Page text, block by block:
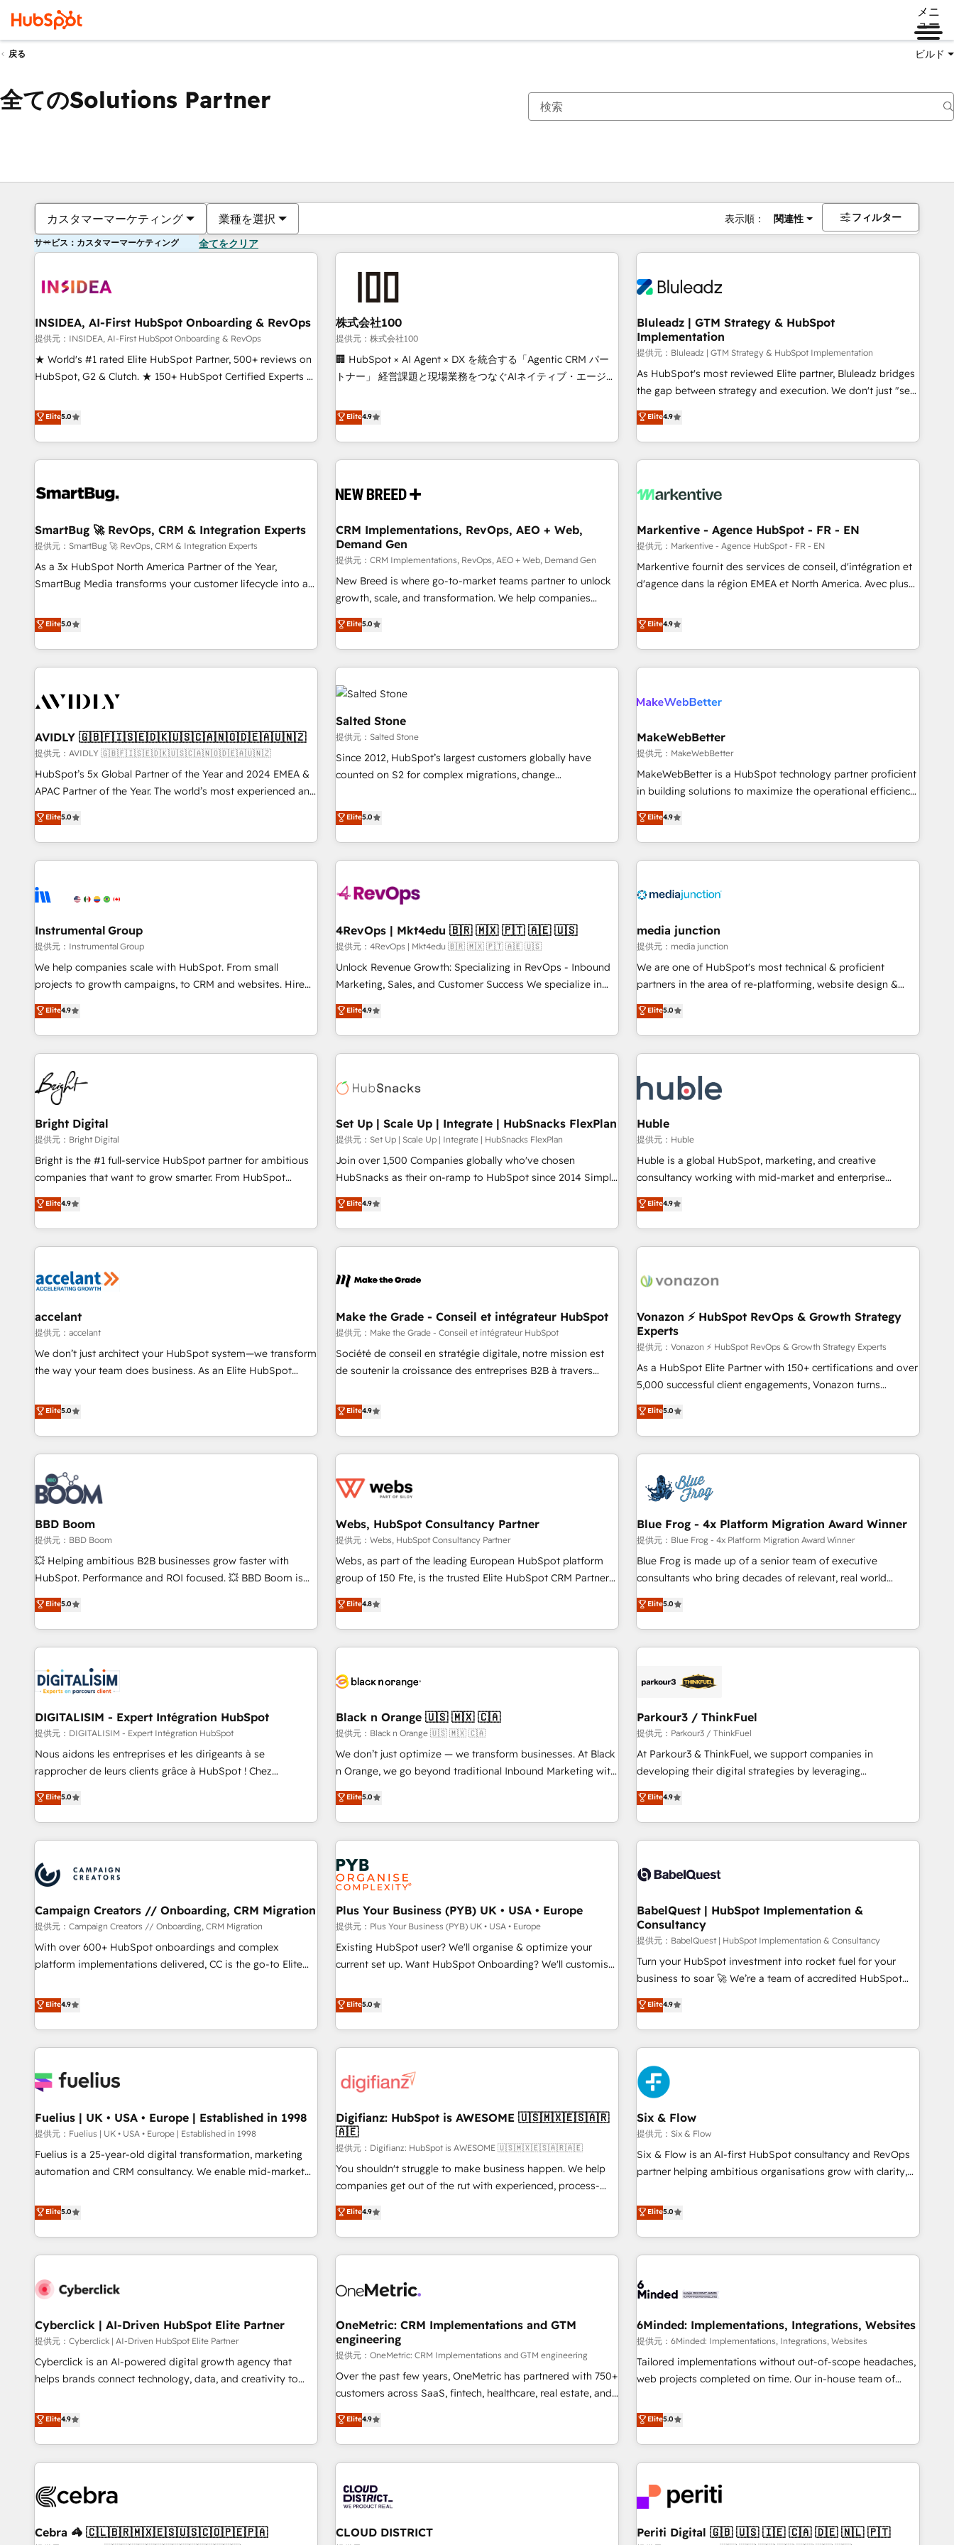
メニ
ュー
戻る ビルド
全てのSolutions Partner
カスタマーマーケティング 業種を選択 表示順： 関連性 フィルター
サービス：カスタマーマーケティング 全てをクリア
INSIDEA, AI-First HubSpot Onboarding & RevOps
提供元：INSIDEA, AI-First HubSpot Onboarding & RevOps
★ World's #1 rated Elite HubSpot Partner, 500+ reviews on
HubSpot, G2 & Clutch. ★ 150+ HubSpot Certified Experts &
five continents ★ AI-First, RevOps-led, Onboarding
obsessed ★ Company of the Year 2024/25 INSIDEA helps
growing companies turn HubSpot into a revenue engine.
We onboard your team, migrate your data, and build AI-
your time zone. What we do ➤ Onboarding: Live in weeks,
➤ Migration: Move from any legacy CRM. Zero downtime,
full data integrity. ➤ Implementation: Configure HubSpot to
run your revenue process. Sales, marketing, and service
wired together. ➤ AI and Integrations: Layer Breeze AI,
Ongoing Management: Monthly tune-ups, feature rollouts,
adoption coaching. Buying HubSpot, switching to it, or
reviving a stale portal? We are built for the work.
Elite5.0
株式会社100
提供元：株式会社100
🏢 HubSpot × AI Agent × DX を統合する「Agentic CRM パー
トナー」 経営課題と現場業務をつなぐAIネイティブ・エージェ
再設計します。 💡 100inc は何をする会社か？ HubSpotを共
通基盤に、AIエージェントを組み込んだ顧客フロント業務（マ
ーケティング・営業・CS）を組織全体で設計・実装する日本の
AIネイティブ・エージェンシーです。事業部・グループ会社・
CRMを軸とした全社共通基盤に再構築します。意思決定者・
顧客データの一元化から、GTMの見える化・自動化まで。全
Hub統合運用、データ品質設計、グループ横断のCRM統合に対
応します。 2️⃣ AIエージェント組織構築 営業・マーケティング
業務の一部をAIが自律実行する組織への移行を設計・実装。
Breeze・Claude等をHubSpotと連携させ、役割定義・運用ル
ール・成果指標まで含めて設計します。 3️⃣ 全社DX × AI推進の
PMO伴走支援 複数部門をまたぐDX×AI変革を、構想から実装・
定着までPMOとして主導。「設定の代行ではなく、設計の責
任」を引き受け、部門横断の統合・浸透・変革管理を実行しま
す。 ▸ CMS戦略設計・構築：リード獲得・CVR・SEOを前提に
した情報設計・導線設計・テンプレート設計をContent Hubで
一体提供。 ▸ 既存CRM・MAからの移行支援：Salesforce・
Marketo・Pardot等からの移行、カスタム設計、履歴データ移
行と活用設計まで。 ▸ AEO対応：ChatGPT・Perplexity等のAI
検索からの流入・引用を前提にコンテンツとサイト構造を最適
ISO27001:2022 / ISO9001:2015 取得 ✓ 400社以上の導入実績
✓ HubSpot大百科 出版 CRM・AI活用に関するご相談、現状整
Elite4.9
Bluleadz | GTM Strategy & HubSpot
Implementation
提供元：Bluleadz | GTM Strategy & HubSpot Implementation
As HubSpot's most reviewed Elite partner, Bluleadz bridges
the gap between strategy and execution. We don't just "set
up tools" — we install the GTM Operating System (GTM OS)
to align your leadership and engineer a portal that drives
predictable revenue velocity. 🚀 GTM Strategy & Alignment
Workshops & Sprints: Identify "Valleys of Death" stalling
mess." ⚙️ Elite Engineering & AI Scalable Architecture: Zero-
HubSpot Accreditations. AI-Powered RevOps: Breeze AI,
custom AI agents, and high-integrity migrations for total
reporting clarity. Security & Compliance: SOC 2 Type I and
HIPAA attested for enterprise-grade data security. 🏆 Why
Elite4.9
SmartBug 🚀 RevOps, CRM & Integration Experts
提供元：SmartBug 🚀 RevOps, CRM & Integration Experts
As a 3x HubSpot North America Partner of the Year,
SmartBug Media transforms your customer lifecycle into a
divisions Globalia (AI & Software) and Point Success Media
(Paid Media), making this the official home for all three
brands. 🔄 Implementation & Integration - Seamless
migrations and system integrations powered by Globalia’s
to drive platform adoption. 📈 Revenue Generation - Full-
Point Success Media. - Expert deployment of Breeze AI and
custom agents to automate growth. 🏆 Elite Excellence - 8
platform accreditations and deep HIPAA-compliance
expertise. - A team of 250+ experts dedicated to your
Elite5.0
CRM Implementations, RevOps, AEO + Web,
Demand Gen
提供元：CRM Implementations, RevOps, AEO + Web, Demand Gen
New Breed is where go-to-market teams partner to unlock
growth, scale, and transformation. We help companies
activate HubSpot’s AI-powered customer platform and
operationalize HubSpot’s Loop Marketing framework
through expert-led services, smart agents, and purpose-
built apps, tailored to your business. Together, we unlock
results, fast. ⚙️CRM & RevOps: Align all Hubs to your buyer
journey for clean data, scalability, & reporting. 🎯Demand
Gen & ABM: Drive pipeline with inbound, ABM, AEO, SEO, &
paid media. 👩‍💻Web Design: Build high-performing
websites with UX, messaging, & conversion strategy that
drive results. 🤖AI Strategy: Activate Breeze Agents,
configure HubSpot AI, & maximize AEO with tailored AI
integrations, hosting, & maintenance.
Elite5.0
Markentive - Agence HubSpot - FR - EN
提供元：Markentive - Agence HubSpot - FR - EN
Markentive fournit des services de conseil, d'intégration et
d'agence dans la région EMEA et North America. Avec plus
CRM et webdesign. Markentive is both a consulting firm, a
digital agency and an integrator. With over 115 experts in
marketing automation, growth, revops, CRM and webdesign
(We focus on EMEA - USA customers).
Elite4.9
AVIDLY 🇬🇧🇫🇮🇸🇪🇩🇰🇺🇸🇨🇦🇳🇴🇩🇪🇦🇺🇳🇿
提供元：AVIDLY 🇬🇧🇫🇮🇸🇪🇩🇰🇺🇸🇨🇦🇳🇴🇩🇪🇦🇺🇳🇿
HubSpot’s 5x Global Partner of the Year and 2024 EMEA &
APAC Partner of the Year. The world’s most experienced and
fully accredited HubSpot Solutions Partner. 🚀 With 2,750+
HubSpot projects delivered and 370+ specialists across
EMEA, APAC and NAM, we de-risk complex CRM
programmes and accelerate ROI across every HubSpot
automation, we turn complexity into clarity, human at global
future.” Others agree it is proof of trust built through
measurable impact.
Elite5.0
Salted Stone
提供元：Salted Stone
Since 2012, HubSpot’s largest customers globally have
counted on S2 for complex migrations, change
that deliver measurable impact and transform brand
experiences As one of the few full-service creative agencies
in the HubSpot ecosystem, we blend strategy, technology,
& award-winning design to build scalable, globally
campaigns, & RevOps frameworks that fuel long-term
seamless integrations, ensure long-term adoption with
change-management programs, and align marketing, sales,
and service to drive sustainable growth With 6 key
HubSpot accreditations and experience across hundreds of
one of our globally integrated teams has worked with
clients just like you Let’s explore whether S2 is the partner
Elite5.0
MakeWebBetter
提供元：MakeWebBetter
MakeWebBetter is a HubSpot technology partner proficient
in building solutions to maximize the operational efficiency
of HubSpot. The fastest-growing tech-enabler & facilitator,
MakeWebBetter, hands you the blend of HubSpot expertise
& eminent solutions & integrations. Trust us to streamline
your HubSpot experience. 🚀HubSpot Elite Partners with
Integration partner 🤝Google Premier Partner 2023 🌟5
2021 🌟INBOUND’19 HubSpot Rising Star Why us?
Harnessing the full potential of the powerful HubSpot CRM.
✔️A team of HubSpot experts backed by over 10+ years of
HubSpot experience ✔️Flexible pricing models — Hourly-fee
(HubSpot Admin + Project Manager); and Fixed Project Cost
(as per requirement). ✔️Helped over 25,000+ customers so
Elite4.9
Instrumental Group
提供元：Instrumental Group
We help companies scale with HubSpot. From small
projects to growth campaigns, to CRM and websites. Hire
an agency that's experienced in every inch of HubSpot and
willing to work hand-in-hand with your team to simplify the
complex and build a better experience for your team and
customers.
Elite4.9
4RevOps | Mkt4edu 🇧🇷 🇲🇽 🇵🇹 🇦🇪 🇺🇸
提供元：4RevOps | Mkt4edu 🇧🇷 🇲🇽 🇵🇹 🇦🇪 🇺🇸
Unlock Revenue Growth: Specializing in RevOps - Inbound
Marketing, Sales, and Customer Success We specialize in
driving revenue growth for companies across industries
through tailored marketing, sales, and customer success
strategies, utilizing RevOps methodologies. As Latin
America's largest HubSpot partner and a global leader in
in five countries—Brazil, UAE (Abu Dhabi/Dubai/Sharjah),
successful operations. Our approach, rooted in RevOps
principles, integrates analysis, training, planning, and
qualification. Leveraging technology, data analytics, CRM
optimization, and inbound marketing tactics, we focus on
us to unlock your business's full potential and achieve
sustained growth in today's competitive market.
Elite4.9
media junction
提供元：media junction
We are one of HubSpot's most technical & proficient
partners in the area of re-platforming, website design &
development. We specialize in multi-hub implementations
for mid-market & enterprise companies. We are woman-
owned, powered by coffee, and we ❤️ dogs. We produce
award-winning work for our clients. 🏆2023 Technical
Award 🏆2022 Platform Migration Excellence Impact Award
🏆2020 Elite Solutions Partner 🏆2019 Integrations HubSpot
Impact Award 🏆2019 Marketing Enablement HubSpot
Impact Award 🏆2018 Website Design HubSpot Impact
Award 🏆2017 Website Design HubSpot Impact Award 🏆
2016 Growth-Driven Design Agency of the Year 🏆2016
Driven Design Agency of the Year 🏆2015 Became the 5th
Agency to reach Diamond 🏆2014 HubSpot COS
Became a HubSpot Partner 📆Founded in 1997
Elite5.0
Bright Digital
提供元：Bright Digital
Bright is the #1 full-service HubSpot partner for ambitious
companies that want to grow smarter. From HubSpot
onboarding, to training, from developing a new website to
lead generation and digital marketing; we do it all (and with
great results)! In short, our services include: - HubSpot
consultancy: onboarding, training, data migration - HubSpot
Marketing & sales solutions: digital marketing, advertising,
and technology to improve customer experiences. With our
bright people, exciting ideas and can-do mentality, we
ensure revenue growth on a daily basis. So tell us your
challenge; our passionate and growth driven team of 100+
Elite4.9
Set Up | Scale Up | Integrate | HubSnacks FlexPlan
提供元：Set Up | Scale Up | Integrate | HubSnacks FlexPlan
Join over 1,500 Companies globally who've chosen
HubSnacks as their on-ramp to HubSpot since 2014 Simple
pay-as-you-go plans that accelerate value... 1️⃣ Set Up |
Onboarding New or Check-fixing existing HubSpot portals
2️⃣ Scale Up | 100% HubSpot Task Execution... Global 24/7 ...
All Experts 3️⃣ Integrate | your entire Tech Stack with Custom
project... ⬅️ Click "Contact Business" ⬅️ to access 150+
center of your tech stack, syncing... 🛍️ Shopify or
WooCommerce 💲 Stripe or Paypal 💰 Sage or Netsuite 🤖
Google or Microsoft ✍️ DocuSign or PandaDoc 🌐 Avalara or
Quaderno HubSnacks holds the rare Advanced "Custom
| seamlessly off your old CRM onto a clean new HubSpot
portal with Advanced Website and CRM Migrations using
Elite4.9
Huble
提供元：Huble
Huble is a global HubSpot, marketing, and creative
consultancy working with mid-market and enterprise
businesses. We go beyond implementation, shaping the
strategy, processes, and teams that turn HubSpot into a
genuine growth engine. Named HubSpot's Global Partner of
the Year in 2024, consistently ranked among their top 5
ecosystem, Huble has built a track record that speaks for
offices and consulting teams in the UK, USA, Canada,
Germany, France, Belgium, Singapore, and South Africa.
Certified compliant with ISO/IEC 27001:2022 and ISO
9001:2015 across all seven international offices and 175+
employees.
Elite4.9
accelant
提供元：accelant
We don’t just architect your HubSpot system—we transform
the way your team does business. As an Elite HubSpot
end CRM solutions that accelerate growth, improve
operational efficiency, and ensure faster time to value on
HubSpot. What sets us apart? Our people-centric approach.
From day one, our team takes the time to deeply
understand your unique needs, crafting custom strategies
that deliver impactful results. Our mission is to empower
you to unlock HubSpot’s full potential—faster. Through
expert training, unmatched responsiveness, and ongoing
support, we equip your team to adopt new systems with
confidence and achieve a unified, data-driven approach to
customer engagement.
Elite5.0
Make the Grade - Conseil et intégrateur HubSpot
提供元：Make the Grade - Conseil et intégrateur HubSpot
Société de conseil en stratégie digitale, notre mission est
de soutenir la croissance des entreprises B2B à travers
développement des revenus auprès de vos comptes
existants. En France et à l'international, nous travaillons
avec des ETI ambitieuses, des grands groupes voulant aller
au-delà d’une simple transformation digitale et des startups
de CRM et de méthodologie RevOps pour aligner les
migration, synchronisation API, audit et maintenance) ➤ La
création de sites internet de conversion qui transforment
les visiteurs en opportunités d'affaires ➤ La mise en place
de stratégies d'acquisition marketing (SEO, SEA, inbound,
clés : - 10 ans d'expérience - 100+ intégrations CRM
HubSpot réussies - 40 experts conseil - 150 certifications
Elite4.9
Vonazon ⚡ HubSpot RevOps & Growth Strategy
Experts
提供元：Vonazon ⚡ HubSpot RevOps & Growth Strategy Experts
As a HubSpot Elite Partner with 150+ certifications and over
5,000 successful client engagements, Vonazon turns
marketing complexity into measurable, scalable growth.
From onboarding to enterprise-grade campaigns, our in-
house team builds scalable strategies that drive long-term
revenue. ⚙️ HubSpot Integration & Optimization • Seamless
migrations and data cleanups • Custom APIs and third-party
integrations 📈 End-to-End Revenue Acceleration • Lifecycle
marketing and pipeline growth programs • Sales
enablement tools and CRM optimization • Retention
strategies with customer journey mapping 🏅 Elite-Level
HubSpot Execution • 750+ onboardings and 2,000+
and service hubs • Built-in flexibility for startups to global
brands
Elite5.0
BBD Boom
提供元：BBD Boom
💥 Helping ambitious B2B businesses grow faster with
HubSpot. Performance and ROI focused. 💥 BBD Boom is
the HubSpot partner that can help you to HubSpot Better.
We work with your teams to solve all your HubSpot
challenges and improve user adoption, sales process and
marketing results. Services 📚 Onboarding your team to
HubSpot set-up for better results 🌐 Website design and
build using HubSpot 🔌 Integrating HubSpot with other
systems 🎓 Training your teams to be HubSpot pros 📊
Lead generation services using HubSpot Why us? - SIX
HubSpot Accreditations - awarded by HubSpot after a
rigorous process for CRM, Solutions Architecture,
Enablement -Onboarded over 500 businesses to HubSpot -
Top 1% of partners worldwide -In-house team of 25+
Elite5.0
Webs, HubSpot Consultancy Partner
提供元：Webs, HubSpot Consultancy Partner
Webs, as part of the leading European HubSpot platform
group of 150 Fte, is the trusted Elite HubSpot CRM Partner
offering you a roadmap on maximizing EBITDA and
achieving Commercial Excellence. With our targeted
processes, we strengthen your digital transformation and
minimize costs. As HubSpot's Advanced Accredited CRM
business forward. Since 2015 we are fully dedicated to
with reputable companies in B2B sectors such as
manufacturing, SaaS and business services. We prepare a
customized business case that demonstrates the value and
impact of your digital transformation, including a detailed
extension of your team, we believe in the power of
partnership. Together, we embark on a transformational
Elite4.8
Blue Frog - 4x Platform Migration Award Winner
提供元：Blue Frog - 4x Platform Migration Award Winner
Blue Frog is made up of a senior team of executive
consultants who bring decades of relevant, real world
experience to our client engagements. "Blue Frog is a top,
trusted partner in HubSpot's ecosystem for a reason. Their
team brings over a decade of experience to the table, along
with deep knowledge of the HubSpot platform and
helping our customers grow and finding solutions that fit
Frog in the HubSpot ecosystem leading the way for
customers!" - Yamini Rangan, CEO of HubSpot “Our
experience with the team at Blue Frog has been nothing
short of extraordinary. Their years of experience and quality
the HubSpot ecosystem as a reliable partner capable of
delivering remarkable experiences for our most
Elite5.0
DIGITALISIM - Expert Intégration HubSpot
提供元：DIGITALISIM - Expert Intégration HubSpot
Nous aidons les entreprises et les dirigeants à se
rapprocher de leurs clients grâce à HubSpot ! Chez
DIGITALISIM, nous avons l'intime conviction que la réussite
des entreprises passe par l’innovation web, le marketing
digital, et la relation client ! C'est pourquoi, nos experts sont
à la fois capables de gérer votre projet de création de site
pilotage et l'intégration d'HubSpot ! Les grandes phases
d'un projet HubSpot avec DIGITALISIM : 🧽 Nettoyage,
migration et intégration des bases de données. 🚀
Développement des interfaces avec vos logiciels métiers ⚙️
Configuration de la plateforme HubSpot 📈 Configuration
de rapports et tableaux de bord 🤝 Book Process &
Elite5.0
Black n Orange 🇺🇸 🇲🇽 🇨🇦
提供元：Black n Orange 🇺🇸 🇲🇽 🇨🇦
We don’t just optimize — we transform businesses. At Black
n Orange, we go beyond traditional Inbound Marketing with
our exclusive methodologies: BOOMS and BOOST. Together,
they form a powerful combination that has driven success
for over 800 businesses worldwide. As Elite HubSpot
Partners, we specialize in crafting high-performance growth
strategies that integrate data-driven marketing, automation,
and revenue intelligence to help companies scale faster and
smarter. 🔹 BOOMS: Demand generation for all your buyers
With BOOMS, you invest in 100% of your buyers,
accelerating your growth and positioning yourself as an
undisputed leader. 🔹 BOOST: Optimize your digital
transformation process A methodology designed to
rating of 4.9/5 and a proven track record of business
transformation, our growth-first approach has helped
Elite5.0
Parkour3 / ThinkFuel
提供元：Parkour3 / ThinkFuel
At Parkour3 & ThinkFuel, we support companies in
developing their digital strategies by leveraging
technologies and automating their marketing and sales
processes to generate growth. Our offer spans from
Strategy to Operations. We specialize in CRM onboarding
and implementation, web design, sales & marketing
experience working with tech companies and
empowering our clients and developing their autonomy. Get
to grips with HubSpot through guided implementation and
seamless integration of the CRM platform into your digital
ecosystem. Would you like support in deploying your
inbound marketing strategy? We'll provide support tailored
we are part of the most certified Canadian agencies, and we
both hold Onboarding Accreditations. Based in Canada
Elite4.9
Campaign Creators // Onboarding, CRM Migration
提供元：Campaign Creators // Onboarding, CRM Migration
With over 600+ HubSpot onboardings and complex
platform implementations delivered, CC is the go-to Elite
replatform, and scale smarter. We specialize in high-impact
CRM and CMS migrations and onboarding from platforms
like Salesforce, NetSuite, Zoho, Pardot, Marketo, Microsoft
Dynamics, Wix, WordPress and legacy CRMs, turning
architectures that accelerate revenue operations and
implementation. - Pre-built and custom integrations across
your full tech stack. - Custom object setup, CMS builds, and
full-funnel automation. - Dashboards, lifecycle campaigns,
and lead nurturing sequences. - Cross-hub setup across
optimization, managed support, and scalable retainers.
Let’s make HubSpot your most powerful growth engine.
Built to convert, scale, and drive results.
Elite4.9
Plus Your Business (PYB) UK • USA • Europe
提供元：Plus Your Business (PYB) UK • USA • Europe
Existing HubSpot user? We'll organise & optimize your
current set up. Want HubSpot Onboarding? We'll customise
to our Profile! We can help with... • CRM implementation,
reports & workflows, and team training • CRM migration:
Salesforce, Pipedrive, Dynamics etc • Technical projects inc.
Custom API integrations A little about us... • Boutique 'Elite'
Hub, Marketing Hub, Service Hub, Data Hub and Website
42001: 2023 certified • Exclusive AI 'GuardHub' governance
framework, based on ISO 42001 - helping you 'organise
complexity' 𝗥𝗲𝗮𝗱𝘆 𝗳𝗼𝗿 𝘁𝗵𝗲 𝗻𝗲𝘅𝘁 𝘀𝘁𝗲𝗽? Click the 👈
'𝗖𝗼𝗻𝘁𝗮𝗰𝘁 𝗯𝘂𝘀𝗶𝗻𝗲𝘀𝘀' button to get in touch (𝘸𝘦'𝘳𝘦 𝘴𝘶𝘱𝘦𝘳
𝘳𝘦𝘴𝘱𝘰𝘯𝘴𝘪𝘷𝘦)
Elite5.0
BabelQuest | HubSpot Implementation &
Consultancy
提供元：BabelQuest | HubSpot Implementation & Consultancy
Turn your HubSpot investment into rocket fuel for your
business to soar 🚀 We’re a team of accredited HubSpot
experts ready to help you. We can implement the platform
into complex business environments, optimise what you've
got and make sure you can actually use it, build your
website in HubSpot or create an inbound marketing
strategy for you and execute it on HubSpot. We are on the
G-Cloud 14 CCS (Crown Commercial Service) framework,
meaning we've been accredited by HubSpot and vetted by
the CCS, which means we can support public sector
companies as well the other ones listed in our profile. Our
services: - HubSpot implementation - HubSpot CMS
website build We can do lots of things. But everything we
customers - Make better decisions with data - Find a new
voice and reach more people - Get the most out of your
Elite4.9
Fuelius | UK • USA • Europe | Established in 1998
提供元：Fuelius | UK • USA • Europe | Established in 1998
Fuelius is a 25-year-old digital transformation, marketing
automation and CRM consultancy. We enable mid-market
and fuel their growth. We modernise platforms, streamline
operations that are causing inefficiencies, improve
customer experiences, integrate systems, and supercharge
revenue operations Key services: • CRM Implementation •
Development • RevOps & Sales Consulting • Marketing
HubSpot agencies ⚙️ The strongest technical ability and
integration capabilities 💼 Consultative, long-term partners
who will embed ourselves into your business, processes
and systems 🏢 We specialise in working with mid-market
those with complex use cases 🏆 CRM Implementation,
Platform Enablement, Custom Integration and Onboarding
Accredited 🔐 ISO27001 & ISO9001 Certified
Elite5.0
Digifianz: HubSpot is AWESOME 🇺🇸🇲🇽🇪🇸🇦🇷
🇦🇪
提供元：Digifianz: HubSpot is AWESOME 🇺🇸🇲🇽🇪🇸🇦🇷🇦🇪
You shouldn't struggle to make business happen. We help
companies get out of the rut with experienced, process-
oriented teams implementing HubSpot Marketing, Sales,
Service, CMS and Operations Hub, so selling and actually
engaging with your customers feels easy and pain-free. We
are a top ranked HubSpot Elite Partner, winner of Rookie of
HubSpot Reviews and 4.9/5 rating in Clutch Reviews.
home improvement & construction, branding and
commercialization, real estate, health, education, SaaS,
Software Dev & IT and consulting, make the most out of
their HubSpot experience operating in the United States,
EU, UAE, Mexico and Latin America. From casual user to
Elite4.9
Six & Flow
提供元：Six & Flow
Six & Flow is an AI-first HubSpot consultancy and RevOps
partner helping ambitious organisations grow with clarity,
Netherlands, Ireland, and Canada, we’ve delivered
thousands of successful HubSpot projects for mid-market
and enterprise clients worldwide, with over 10 years
experience. We combine HubSpot, data, and AI to design
process, and technology for predictable, scalable revenue
architecture, AI enablement, and strategic marketing,
delivered through our proprietary FLAIR framework for
responsible AI adoption. As a HubSpot Elite Partner and
ISO 27001:2022 certified consultancy, we blend strategy,
smarter and grow stronger.
Elite5.0
Cyberclick | AI-Driven HubSpot Elite Partner
提供元：Cyberclick | AI-Driven HubSpot Elite Partner
Cyberclick is an AI-powered digital growth agency that
helps brands connect technology, data, and creativity to
operating across Spain, LATAM, and the UK, we support
global companies in building smarter marketing, sales, and
customer success strategies. As the only HubSpot Elite
Partner in Iberia (Spain & Portugal), we combine human
growth. Our multidisciplinary team designs solutions that
innovation into real impact. 🌍 Highlights • HubSpot Partner
Elite4.9
OneMetric: CRM Implementations and GTM
engineering
提供元：OneMetric: CRM Implementations and GTM engineering
Over the past few years, OneMetric has partnered with 750+
customers across SaaS, fintech, healthcare, real estate, and
other industries. With 150+ HubSpot-certified experts, we
deliver scalable solutions to complex GTM and RevOps
challenges. Our Expertise 🔹 Onboarding & Implementation:
Accredited HubSpot Partner, ensuring smooth setup
HubSpot Partner, ensuring migration from other CRMs to
HubSpot without data loss or downtime. 🔹 RevOps
Strategy: Align teams, processes, and data to drive revenue
Elite4.9
6Minded: Implementations, Integrations, Websites
提供元：6Minded: Implementations, Integrations, Websites
Tailored implementations without out-of-scope headaches,
web projects completed on time. Our in-house team of
marketers handles all aspects of your HubSpot. ✨ 400+
global clients ✨ 100+ seamless migrations from 15+
different CRMs ✨ 100,000+ hours in HubSpot projects, 75+
full Hub implementations, and 5,000+ pages ✨ CS: Clients
245% organic growth & +751% new visitors for a full-funnel
HubSpot site Recognized leaders: 🏆 HubSpot Platform
Elite5.0
Cebra 🦓 🇨🇱🇧🇷🇲🇽🇪🇸🇺🇸🇨🇴🇵🇪🇵🇦 CLOUD DISTRICT Periti Digital 🇬🇧 🇺🇸 🇮🇪 🇨🇦 🇩🇪 🇳🇱 🇵🇹
現在の場所ページ
ページページページページページページページページページページ